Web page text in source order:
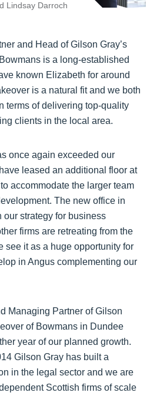
Lindsay Darroch
and Head of Gilson Gray’s
is a long-established
known Elizabeth for around
is a natural fit and we both
terms of delivering top-quality
clients in the local area.
once again exceeded our
leased an additional floor at
accommodate the larger team
The new office in
our strategy for business
firms are retreating from the
see it as a huge opportunity for
in Angus complementing our
Managing Partner of Gilson
of Bowmans in Dundee
year of our planned growth.
Gilson Gray has built a
in the legal sector and we are
Scottish firms of scale